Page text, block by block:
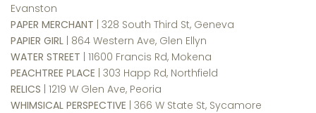
Evanston
PAPER MERCHANT | 328 South Third St, Geneva
PAPIER GIRL | 864 Western Ave, Glen Ellyn
WATER STREET | 11600 Francis Rd, Mokena
PEACHTREE PLACE | 303 Happ Rd, Northfield
RELICS | 1219 W Glen Ave, Peoria
WHIMSICAL PERSPECTIVE | 366 W State St, Sycamore